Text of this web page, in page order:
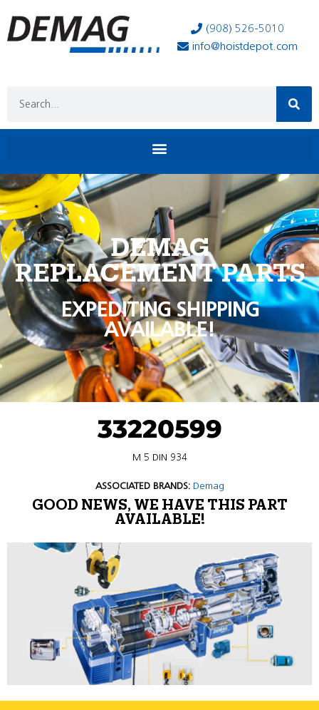
(908) 526-5010
info@hoistdepot.com
DEMAG
REPLACEMENT PARTS
EXPEDITING SHIPPING
AVAILABLE!
33220599
M 5 DIN 934
ASSOCIATED BRANDS: Demag
GOOD NEWS, WE HAVE THIS PART
AVAILABLE!